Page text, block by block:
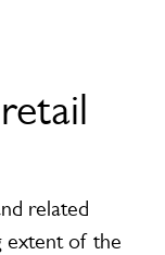
related
extent of the